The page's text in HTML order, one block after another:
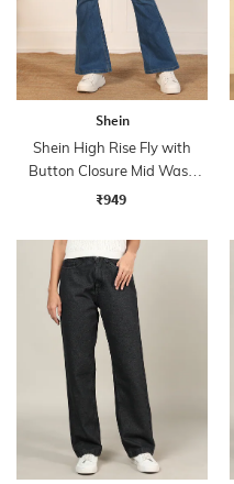
Shein
Shein High Rise Fly with
Button Closure Mid Wash
Jeans
₹949